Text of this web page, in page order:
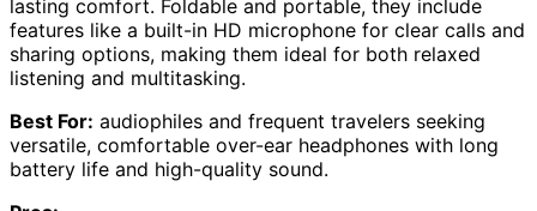
lasting comfort. Foldable and portable, they include
features like a built-in HD microphone for clear calls and
sharing options, making them ideal for both relaxed
listening and multitasking.
Best For: audiophiles and frequent travelers seeking
versatile, comfortable over-ear headphones with long
battery life and high-quality sound.